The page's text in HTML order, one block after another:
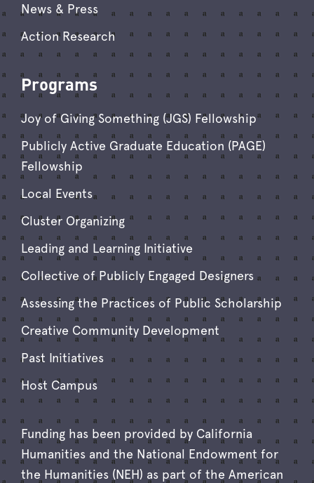
News & Press
Action Research
Programs
Joy of Giving Something (JGS) Fellowship
Publicly Active Graduate Education (PAGE)
Fellowship
Local Events
Cluster Organizing
Leading and Learning Initiative
Collective of Publicly Engaged Designers
Assessing the Practices of Public Scholarship
Creative Community Development
Past Initiatives
Host Campus
Funding has been provided by California
Humanities and the National Endowment for
the Humanities (NEH) as part of the American